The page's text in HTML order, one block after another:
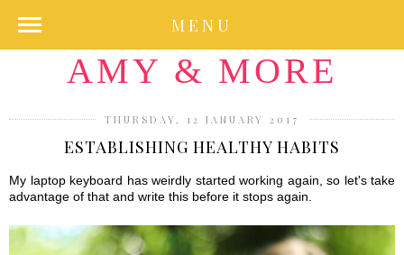
MENU
AMY & MORE
THURSDAY, 12 JANUARY 2017
ESTABLISHING HEALTHY HABITS
My laptop keyboard has weirdly started working again, so let's take
advantage of that and write this before it stops again.